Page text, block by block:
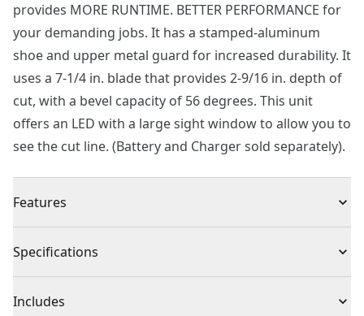
provides MORE RUNTIME. BETTER PERFORMANCE for
your demanding jobs. It has a stamped-aluminum
shoe and upper metal guard for increased durability. It
uses a 7-1/4 in. blade that provides 2-9/16 in. depth of
cut, with a bevel capacity of 56 degrees. This unit
offers an LED with a large sight window to allow you to
see the cut line. (Battery and Charger sold separately).
Features
runtime. Better performance for your demanding jobs
surface
Specifications
Product Type Circular Saw
Includes